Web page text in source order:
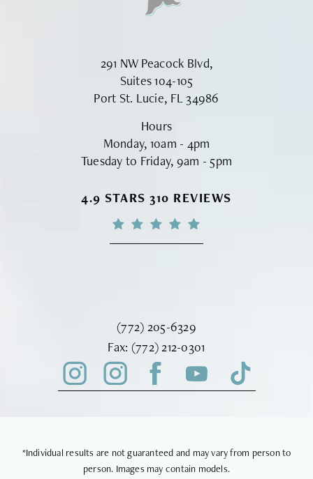
291 NW Peacock Blvd,
Suites 104-105
Port St. Lucie, FL 34986
Hours
Monday, 10am - 4pm
Tuesday to Friday, 9am - 5pm
VINYARD INSTITUTE OF PLASTIC
4.9 STARS 310 REVIEWS
Call Vinyard Institute of Plastic
(772) 205-6329
Fax: Fax Vinyard Institute of Plastic
(772) 212-0301
*Individual results are not guaranteed and may vary from person to
person. Images may contain models.